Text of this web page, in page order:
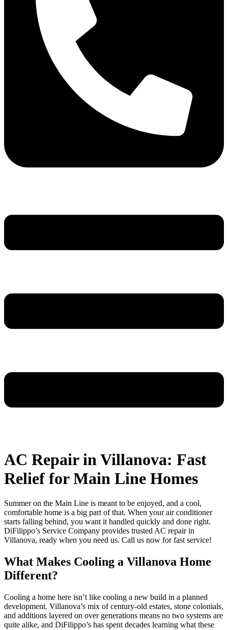
AC Repair in Villanova: Fast
Relief for Main Line Homes
Summer on the Main Line is meant to be enjoyed, and a cool,
comfortable home is a big part of that. When your air conditioner
starts falling behind, you want it handled quickly and done right.
DiFilippo’s Service Company provides trusted AC repair in
Villanova, ready when you need us. Call us now for fast service!
What Makes Cooling a Villanova Home
Different?
Cooling a home here isn’t like cooling a new build in a planned
development. Villanova’s mix of century-old estates, stone colonials,
and additions layered on over generations means no two systems are
quite alike, and DiFilippo’s has spent decades learning what these